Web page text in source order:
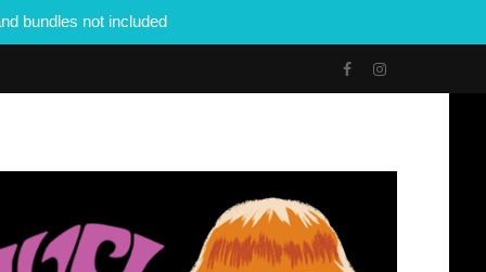
bundles not included